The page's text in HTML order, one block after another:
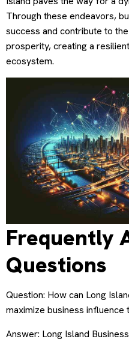
Through these endeavors,
success and contribute to
prosperity, creating a
ecosystem.
Frequently
Questions
Question: How can Long
maximize business
Answer: Long Island